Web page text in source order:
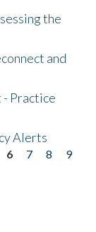
the
and
- Practice
Alerts
6 7 8
9